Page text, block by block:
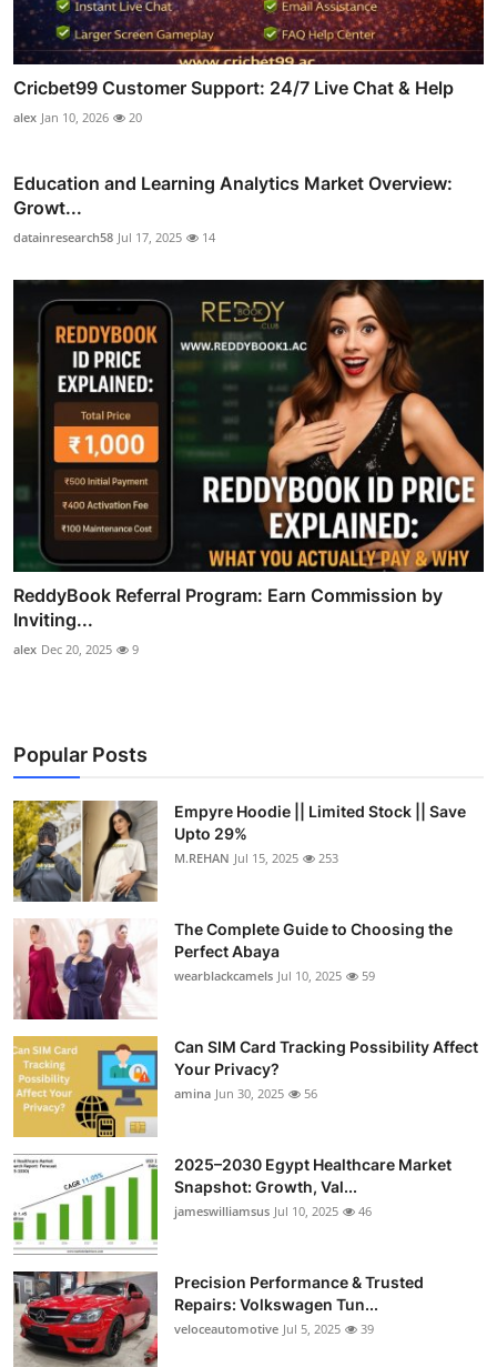
Cricbet99 Customer Support: 24/7 Live Chat & Help
alex Jan 10, 2026 20
Education and Learning Analytics Market Overview:
Growt...
datainresearch58 Jul 17, 2025 14
ReddyBook Referral Program: Earn Commission by
Inviting...
alex Dec 20, 2025 9
Popular Posts
Empyre Hoodie || Limited Stock || Save
Upto 29%
M.REHAN Jul 15, 2025 253
The Complete Guide to Choosing the
Perfect Abaya
wearblackcamels Jul 10, 2025 59
Can SIM Card Tracking Possibility Affect
Your Privacy?
amina Jun 30, 2025 56
2025–2030 Egypt Healthcare Market
Snapshot: Growth, Val...
jameswilliamsus Jul 10, 2025 46
Precision Performance & Trusted
Repairs: Volkswagen Tun...
veloceautomotive Jul 5, 2025 39